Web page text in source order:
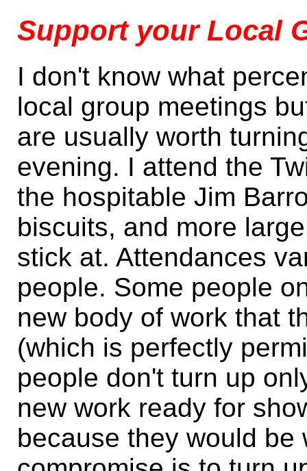
Support your Local
I don't know what
local group meetings
are usually worth
evening. I attend the
the hospitable Jim
biscuits, and more
stick at. Attendances
people. Some people
new body of work that
(which is perfectly
people don't turn up
new work ready for
because they would be